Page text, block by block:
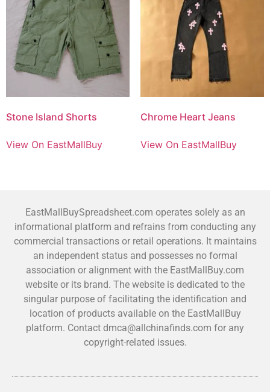
Stone Island Shorts
View On EastMallBuy
Chrome Heart Jeans
View On EastMallBuy
EastMallBuySpreadsheet.com operates solely as an
informational platform and refrains from conducting any
commercial transactions or retail operations. It maintains
an independent status and possesses no formal
association or alignment with the EastMallBuy.com
website or its brand. The website is dedicated to the
singular purpose of facilitating the identification and
location of products available on the EastMallBuy
platform. Contact dmca@allchinafinds.com for any
copyright-related issues.